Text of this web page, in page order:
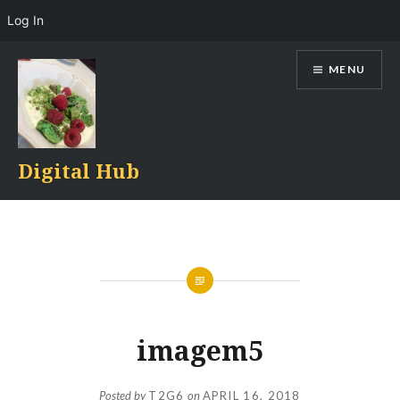
content
Digital Hub
MENU
imagem5
Posted byT2G6 onAPRIL 16, 2018
Log In